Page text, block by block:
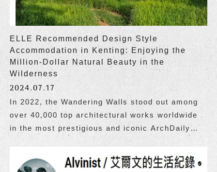
ELLE Recommended Design Style
Accommodation in Kenting: Enjoying the
Million-Dollar Natural Beauty in the
Wilderness
2024.07.17
In 2022, the Wandering Walls stood out among
over 40,000 top architectural works worldwide
in the most prestigious and iconic ArchDaily
architectural guide, becoming the only
Taiwanese building to be selected as one of the
top 100 good buildings in the world.